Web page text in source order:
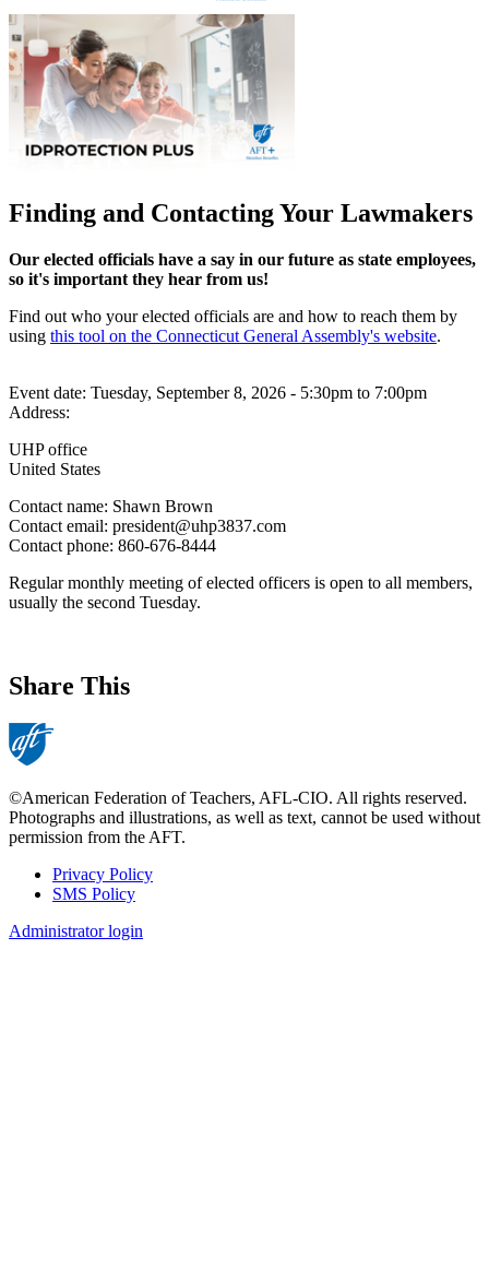
Finding and Contacting Your Lawmakers
Our elected officials have a say in our future as state employees,
so it's important they hear from us!
Find out who your elected officials are and how to reach them by
using this tool on the Connecticut General Assembly's website.
Event date: Tuesday, September 8, 2026 - 5:30pm to 7:00pm
Address:
UHP office
United States
Contact name: Shawn Brown
Contact email: president@uhp3837.com
Contact phone: 860-676-8444
Regular monthly meeting of elected officers is open to all members,
usually the second Tuesday.
Share This
©American Federation of Teachers, AFL-CIO. All rights reserved.
Photographs and illustrations, as well as text, cannot be used without
permission from the AFT.
Footer
Privacy Policy
SMS Policy
Administrator login